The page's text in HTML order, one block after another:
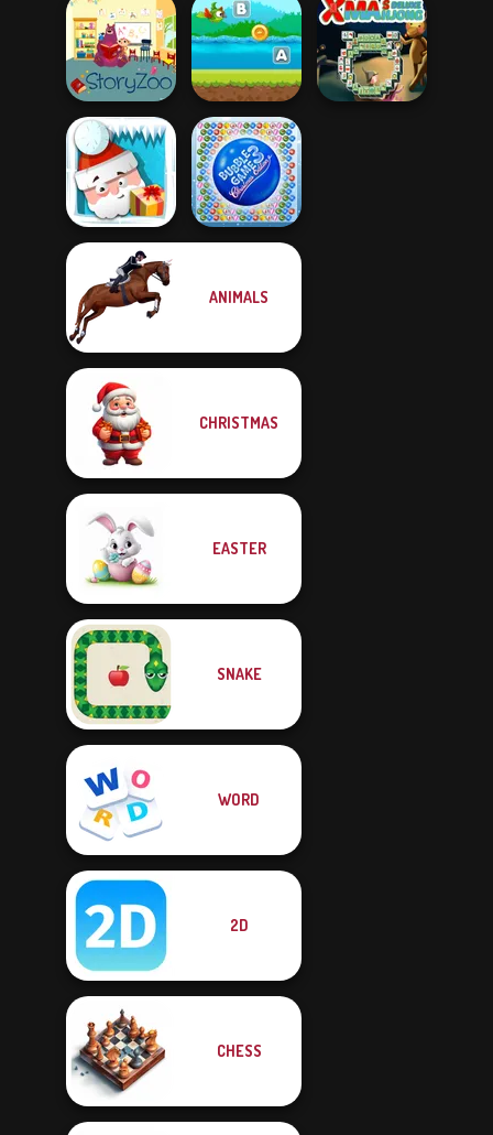
Pet Party
Catland Block
Puzzle
Dr. Panda
Daycare
StoryZoo Games
Flappy Parrot
With Create
Word...
Santa Quest
Bubble Game 3:
ANIMALS
CHRISTMAS
EASTER
SNAKE
WORD
2D
CHESS